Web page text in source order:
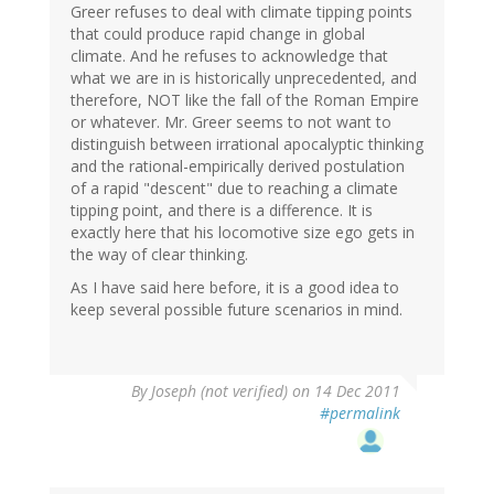
Greer refuses to deal with climate tipping points
that could produce rapid change in global
climate. And he refuses to acknowledge that
what we are in is historically unprecedented, and
therefore, NOT like the fall of the Roman Empire
or whatever. Mr. Greer seems to not want to
distinguish between irrational apocalyptic thinking
and the rational-empirically derived postulation
of a rapid "descent" due to reaching a climate
tipping point, and there is a difference. It is
exactly here that his locomotive size ego gets in
the way of clear thinking.
As I have said here before, it is a good idea to
keep several possible future scenarios in mind.
ByJoseph (not verified) on 14 Dec 2011
#permalink